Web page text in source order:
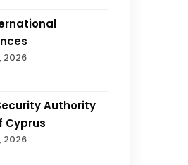
2026
Authority
Cyprus
2026